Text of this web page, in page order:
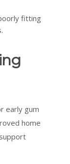
fitting
early gum
home